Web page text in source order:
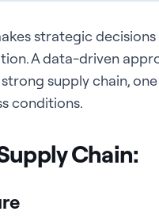
strategic
A data-driven
supply chain,
conditions.
Chain: